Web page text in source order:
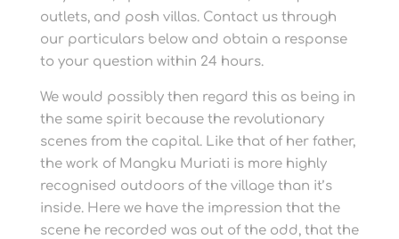
outlets, and posh villas. Contact us through
our particulars below and obtain a response
to your question within 24 hours.
We would possibly then regard this as being in
the same spirit because the revolutionary
scenes from the capital. Like that of her father,
the work of Mangku Muriati is more highly
recognised outdoors of the village than it’s
inside. Here we have the impression that the
scene he recorded was out of the odd, that the